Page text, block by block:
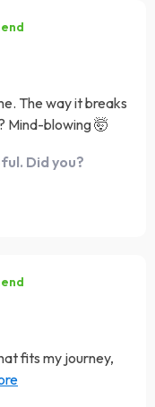
The way it breaks
Mind-blowing 🤯
Did you?
fits my journey,
personal librarian